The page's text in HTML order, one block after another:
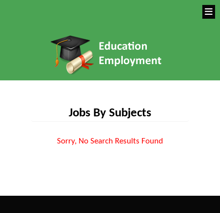
Jobs By Subjects
Sorry, No Search Results Found